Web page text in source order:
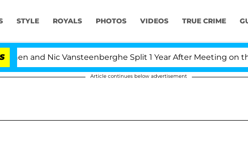
STYLE ROYALS PHOTOS VIDEOS TRUE CRIME
and Nic Vansteenberghe Split 1 Year After Meeting on the
Article continues below advertisement